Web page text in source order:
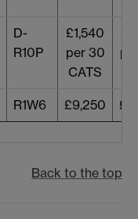
D-
R10P
£1,540
per 30
CATS
R1W6 £9,250
Back to the top